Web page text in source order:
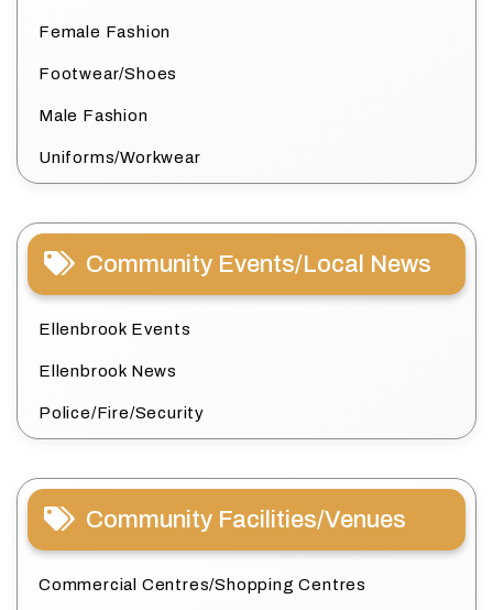
Female Fashion
Footwear/Shoes
Male Fashion
Uniforms/Workwear
Community Events/Local News
Ellenbrook Events
Ellenbrook News
Police/Fire/Security
Community Facilities/Venues
Commercial Centres/Shopping Centres